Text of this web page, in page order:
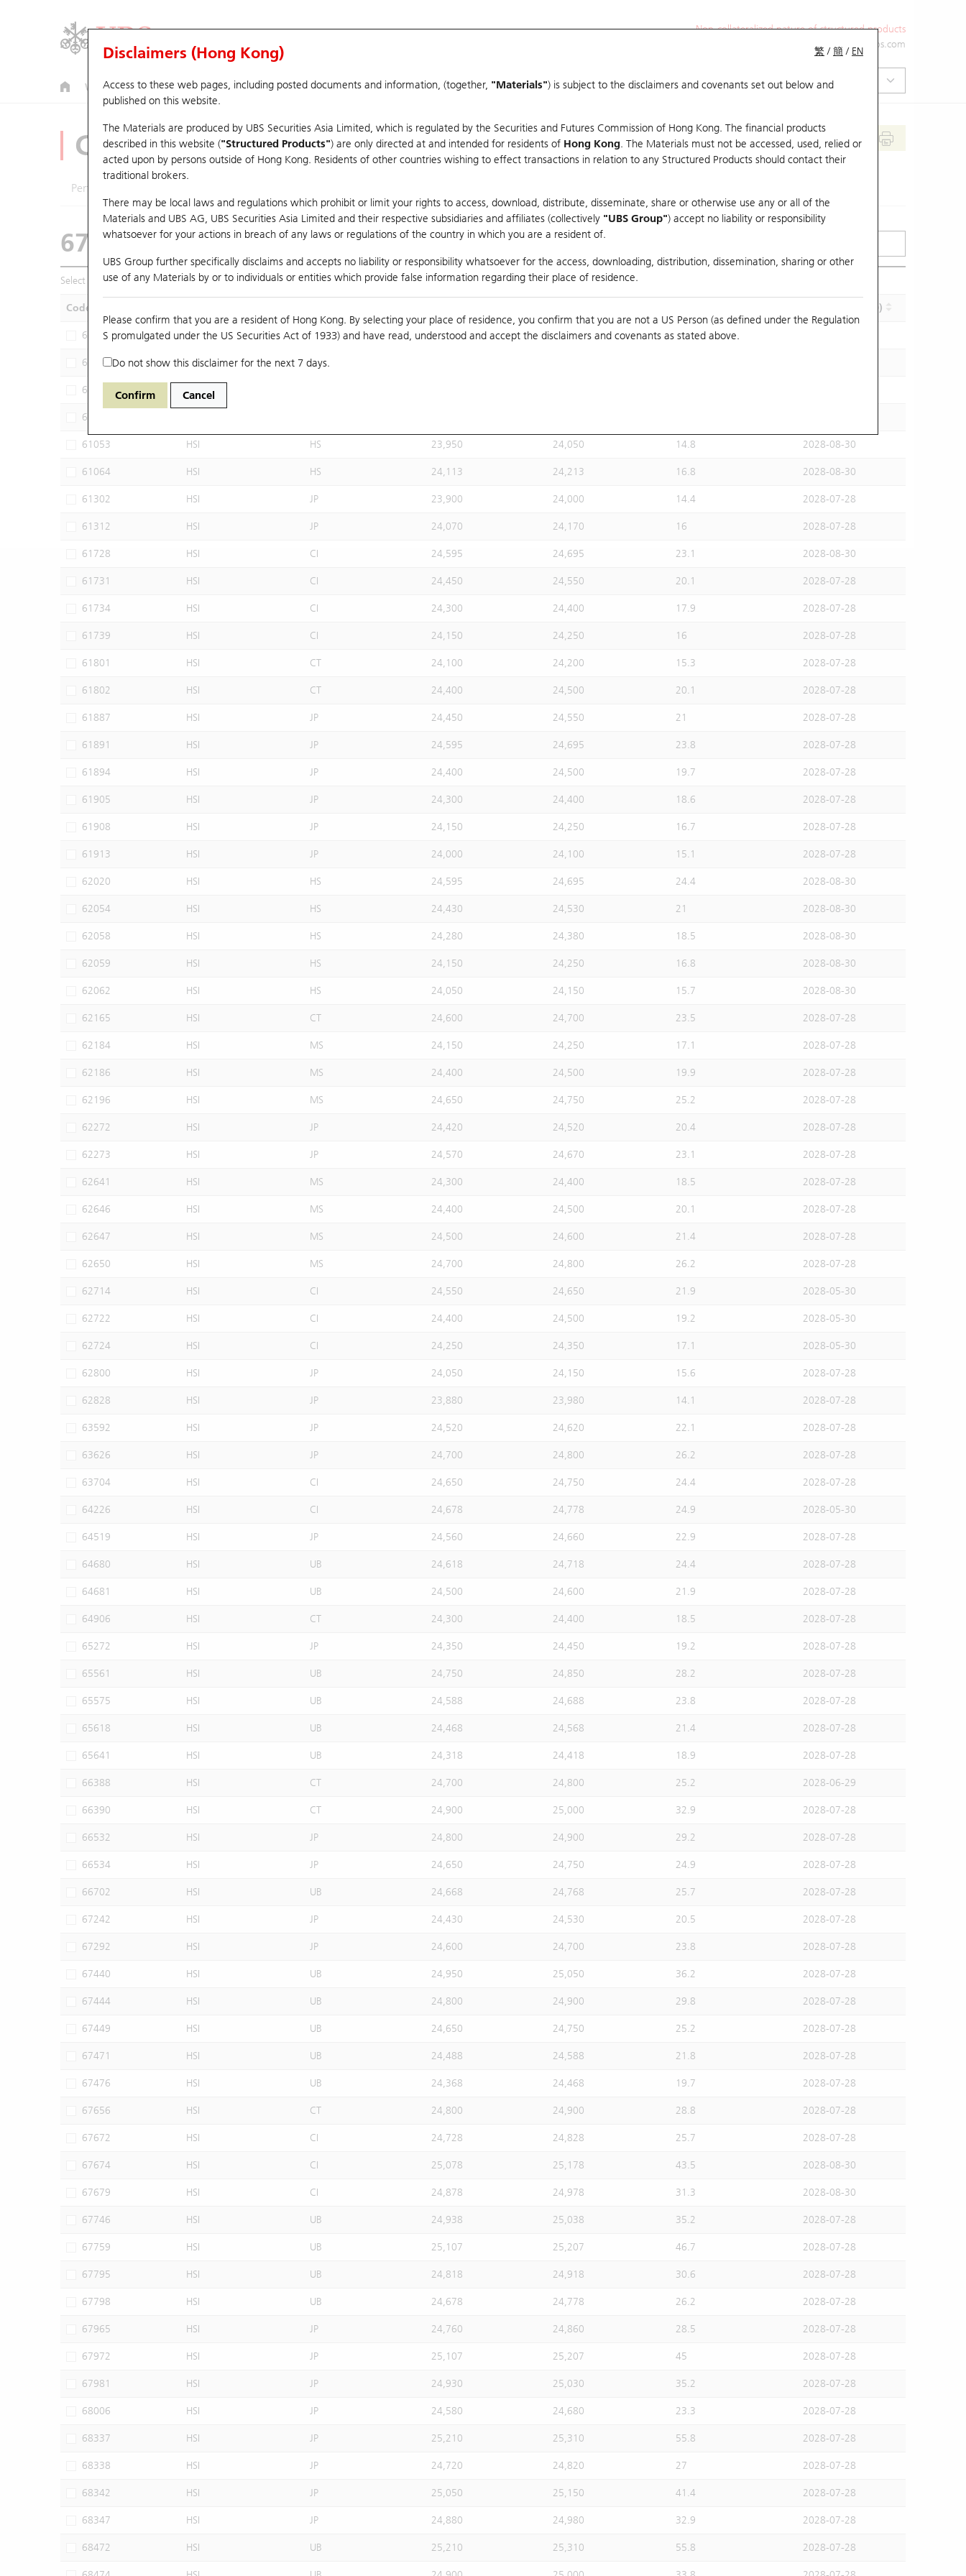
Non-collateralized nature of structured products
ol-hkwarrants@ubs.com
Warrants CBBCs U.S. Index Warrants & CBBCs Warrants & CBBCs Statistics Market Statistics Education
繁 /簡 / EN
Disclaimers (Hong Kong)
Access to these web pages, including posted documents and information, (together, "Materials") is subject to the disclaimers and covenants set out below and
published on this website.
The Materials are produced by UBS Securities Asia Limited, which is regulated by the Securities and Futures Commission of Hong Kong. The financial products
described in this website ("Structured Products") are only directed at and intended for residents of Hong Kong. The Materials must not be accessed, used, relied or
acted upon by persons outside of Hong Kong. Residents of other countries wishing to effect transactions in relation to any Structured Products should contact their
traditional brokers.
There may be local laws and regulations which prohibit or limit your rights to access, download, distribute, disseminate, share or otherwise use any or all of the
Materials and UBS AG, UBS Securities Asia Limited and their respective subsidiaries and affiliates (collectively "UBS Group") accept no liability or responsibility
whatsoever for your actions in breach of any laws or regulations of the country in which you are a resident of.
UBS Group further specifically disclaims and accepts no liability or responsibility whatsoever for the access, downloading, distribution, dissemination, sharing or other
use of any Materials by or to individuals or entities which provide false information regarding their place of residence.
Please confirm that you are a resident of Hong Kong. By selecting your place of residence, you confirm that you are not a US Person (as defined under the Regulation
S promulgated under the US Securities Act of 1933) and have read, understood and accept the disclaimers and covenants as stated above.
Do not show this disclaimer for the next 7 days.
Confirm Cancel
CBBCs Analyzer
Performance
67438 UB Bull
Select CBBCs to compare *You can select up tofive CBBCs
Code Maturity (Y-M-D)
60102 HSI JP 24,020 24,120 15.5
60640 HSI CI
60952 HSI
60960
61053 HSI HS 23,950 24,050 14.8 2028-08-30
61064 HSI HS 24,113 24,213 16.8 2028-08-30
61302 HSI JP 23,900 24,000 14.4 2028-07-28
61312 HSI JP 24,070 24,170 16 2028-07-28
61728 HSI CI 24,595 24,695 23.1 2028-08-30
61731 HSI CI 24,450 24,550 20.1 2028-07-28
61734 HSI CI 24,300 24,400 17.9 2028-07-28
61739 HSI CI 24,150 24,250 16 2028-07-28
61801 HSI CT 24,100 24,200 15.3 2028-07-28
61802 HSI CT 24,400 24,500 20.1 2028-07-28
61887 HSI JP 24,450 24,550 21 2028-07-28
61891 HSI JP 24,595 24,695 23.8 2028-07-28
61894 HSI JP 24,400 24,500 19.7 2028-07-28
61905 HSI JP 24,300 24,400 18.6 2028-07-28
61908 HSI JP 24,150 24,250 16.7 2028-07-28
61913 HSI JP 24,000 24,100 15.1 2028-07-28
62020 HSI HS 24,595 24,695 24.4 2028-08-30
62054 HSI HS 24,430 24,530 21 2028-08-30
62058 HSI HS 24,280 24,380 18.5 2028-08-30
62059 HSI HS 24,150 24,250 16.8 2028-08-30
62062 HSI HS 24,050 24,150 15.7 2028-08-30
62165 HSI CT 24,600 24,700 23.5 2028-07-28
62184 HSI MS 24,150 24,250 17.1 2028-07-28
62186 HSI MS 24,400 24,500 19.9 2028-07-28
62196 HSI MS 24,650 24,750 25.2 2028-07-28
62272 HSI JP 24,420 24,520 20.4 2028-07-28
62273 HSI JP 24,570 24,670 23.1 2028-07-28
62641 HSI MS 24,300 24,400 18.5 2028-07-28
62646 HSI MS 24,400 24,500 20.1 2028-07-28
62647 HSI MS 24,500 24,600 21.4 2028-07-28
62650 HSI MS 24,700 24,800 26.2 2028-07-28
62714 HSI CI 24,550 24,650 21.9 2028-05-30
62722 HSI CI 24,400 24,500 19.2 2028-05-30
62724 HSI CI 24,250 24,350 17.1 2028-05-30
62800 HSI JP 24,050 24,150 15.6 2028-07-28
62828 HSI JP 23,880 23,980 14.1 2028-07-28
63592 HSI JP 24,520 24,620 22.1 2028-07-28
63626 HSI JP 24,700 24,800 26.2 2028-07-28
63704 HSI CI 24,650 24,750 24.4 2028-07-28
64226 HSI CI 24,678 24,778 24.9 2028-05-30
64519 HSI JP 24,560 24,660 22.9 2028-07-28
64680 HSI UB 24,618 24,718 24.4 2028-07-28
64681 HSI UB 24,500 24,600 21.9 2028-07-28
64906 HSI CT 24,300 24,400 18.5 2028-07-28
65272 HSI JP 24,350 24,450 19.2 2028-07-28
65561 HSI UB 24,750 24,850 28.2 2028-07-28
65575 HSI UB 24,588 24,688 23.8 2028-07-28
65618 HSI UB 24,468 24,568 21.4 2028-07-28
65641 HSI UB 24,318 24,418 18.9 2028-07-28
66388 HSI CT 24,700 24,800 25.2 2028-06-29
66390 HSI CT 24,900 25,000 32.9 2028-07-28
66532 HSI JP 24,800 24,900 29.2 2028-07-28
66534 HSI JP 24,650 24,750 24.9 2028-07-28
66702 HSI UB 24,668 24,768 25.7 2028-07-28
67242 HSI JP 24,430 24,530 20.5 2028-07-28
67292 HSI JP 24,600 24,700 23.8 2028-07-28
67440 HSI UB 24,950 25,050 36.2 2028-07-28
67444 HSI UB 24,800 24,900 29.8 2028-07-28
67449 HSI UB 24,650 24,750 25.2 2028-07-28
67471 HSI UB 24,488 24,588 21.8 2028-07-28
67476 HSI UB 24,368 24,468 19.7 2028-07-28
67656 HSI CT 24,800 24,900 28.8 2028-07-28
67672 HSI CI 24,728 24,828 25.7 2028-07-28
67674 HSI CI 25,078 25,178 43.5 2028-08-30
67679 HSI CI 24,878 24,978 31.3 2028-08-30
67746 HSI UB 24,938 25,038 35.2 2028-07-28
67759 HSI UB 25,107 25,207 46.7 2028-07-28
67795 HSI UB 24,818 24,918 30.6 2028-07-28
67798 HSI UB 24,678 24,778 26.2 2028-07-28
67965 HSI JP 24,760 24,860 28.5 2028-07-28
67972 HSI JP 25,107 25,207 45 2028-07-28
67981 HSI JP 24,930 25,030 35.2 2028-07-28
68006 HSI JP 24,580 24,680 23.3 2028-07-28
68337 HSI JP 25,210 25,310 55.8 2028-07-28
68338 HSI JP 24,720 24,820 27 2028-07-28
68342 HSI JP 25,050 25,150 41.4 2028-07-28
68347 HSI JP 24,880 24,980 32.9 2028-07-28
68472 HSI UB 25,210 25,310 55.8 2028-07-28